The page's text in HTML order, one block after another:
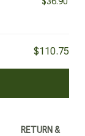
$110.75
RETURN &